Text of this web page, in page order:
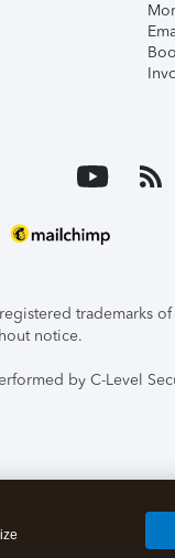
trademarks
notice.
by C-Level